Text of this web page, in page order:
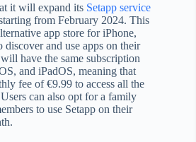
it will expand its Setapp service
from February 2024. This
app store for iPhone,
and use apps on their
have the same subscription
and iPadOS, meaning that
fee of €9.99 to access all the
can also opt for a family
to use Setapp on their